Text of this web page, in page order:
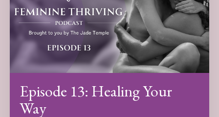
Episode 13: Healing Your
Way